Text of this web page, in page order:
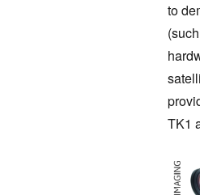
to
TK1